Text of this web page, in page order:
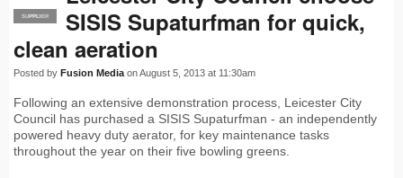
PRO
SUPPLIER
SISIS Supaturfman for quick,
clean aeration
Posted by Fusion Media on August 5, 2013 at 11:30am
Following an extensive demonstration process, Leicester City
Council has purchased a SISIS Supaturfman - an independently
powered heavy duty aerator, for key maintenance tasks
throughout the year on their five bowling greens.